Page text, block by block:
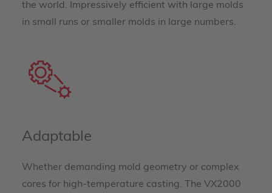
the world. Impressively efficient with large molds
in small runs or smaller molds in large numbers.
Adaptable
Whether demanding mold geometry or complex
cores for high-temperature casting. The VX2000